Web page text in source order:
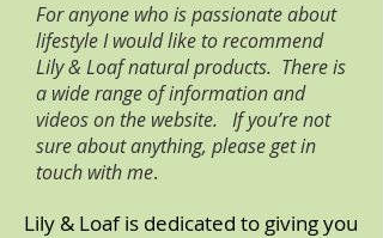
For anyone who is passionate about
lifestyle I would like to recommend
Lily & Loaf natural products. There is
a wide range of information and
videos on the website. If you’re not
sure about anything, please get in
touch with me.
​Lily & Loaf is dedicated to giving you